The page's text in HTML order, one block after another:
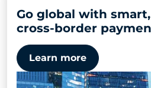
Go global with
cross-border
Learn more